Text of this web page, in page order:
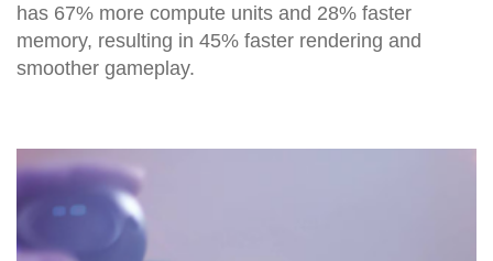
has 67% more compute units and 28% faster
memory, resulting in 45% faster rendering and
smoother gameplay.